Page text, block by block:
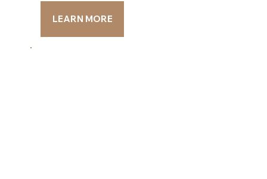
LEARN MORE
LEARN MORE